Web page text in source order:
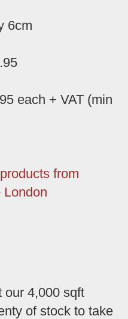
6cm
each + VAT (min
from
London
our 4,000 sqft
of stock to take